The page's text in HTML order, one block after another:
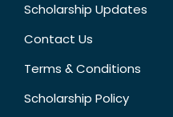
Scholarship Updates
Contact Us
Terms & Conditions
Scholarship Policy